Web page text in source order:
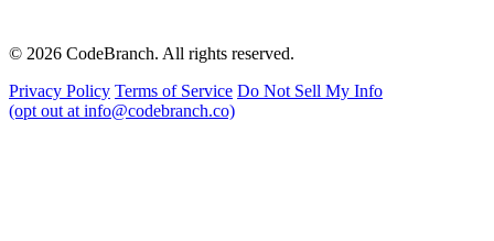
© 2026 CodeBranch. All rights reserved.
Privacy Policy Terms of Service Do Not Sell My Info
(opt out at info@codebranch.co)